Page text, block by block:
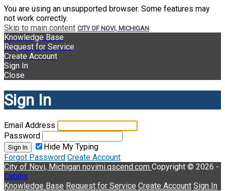
You are using an unsupported browser. Some features may
not work correctly.
Skip to main content CITY OF NOVI, MICHIGAN
Knowledge Base
Request for Service
Create Account
Sign In
Close
Sign In
Email Address
Password
Sign In
Hide My Typing
Forgot Password Create Account
City of Novi, Michigan novimi.qscend.com Copyright © 2026 -
Catalis
Knowledge Base Request for Service Create Account Sign In